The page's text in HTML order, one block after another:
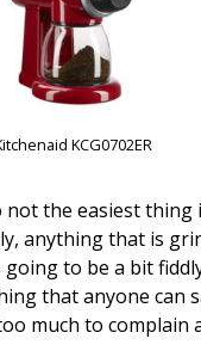
KCG0702ER
not the easiest thing
anything that is
going to be a bit
that anyone can
much to complain